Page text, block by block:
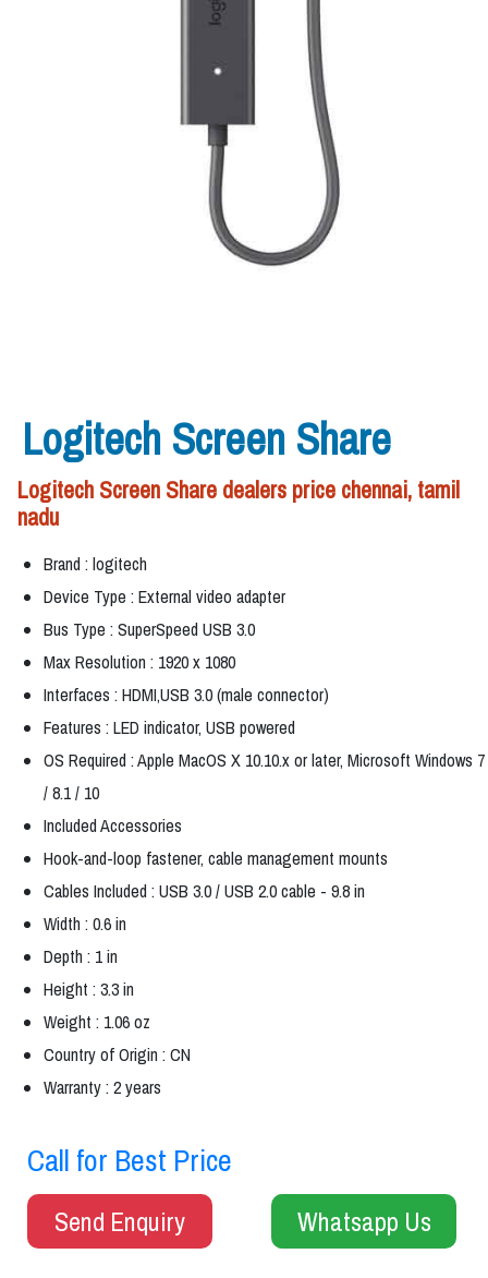
Logitech Screen Share
Logitech Screen Share dealers price chennai, tamil
nadu
Brand : logitech
Device Type : External video adapter
Bus Type : SuperSpeed USB 3.0
Max Resolution : 1920 x 1080
Interfaces : HDMI,USB 3.0 (male connector)
Features : LED indicator, USB powered
OS Required : Apple MacOS X 10.10.x or later, Microsoft Windows 7
/ 8.1 / 10
Included Accessories
Hook-and-loop fastener, cable management mounts
Cables Included : USB 3.0 / USB 2.0 cable - 9.8 in
Width : 0.6 in
Depth : 1 in
Height : 3.3 in
Weight : 1.06 oz
Country of Origin : CN
Warranty : 2 years
Call for Best Price
Send Enquiry Whatsapp Us